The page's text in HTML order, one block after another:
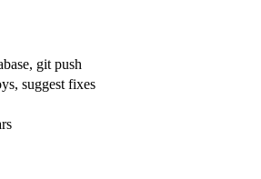
git push
suggest fixes